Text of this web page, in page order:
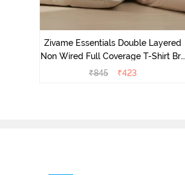
Zivame Essentials Double Layered
Non Wired Full Coverage T-Shirt Bra
- Black
₹845 ₹423